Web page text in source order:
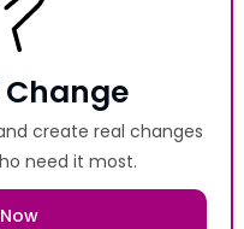
Change
create real changes
need it most.